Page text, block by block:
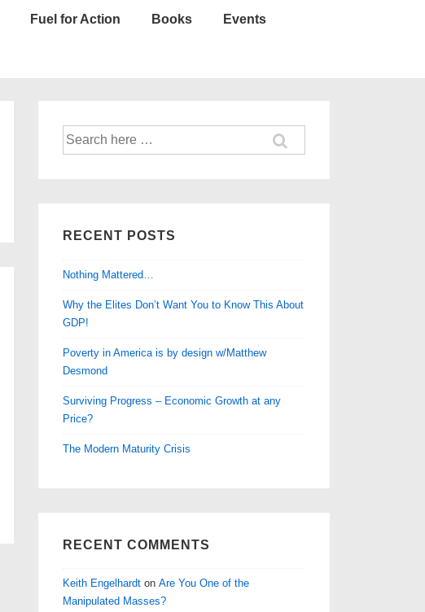
Fuel for Action Books Events
Search
for:
RECENT POSTS
Nothing Mattered…
Why the Elites Don’t Want You to Know This About
GDP!
Poverty in America is by design w/Matthew
Desmond
Surviving Progress – Economic Growth at any
Price?
The Modern Maturity Crisis
RECENT COMMENTS
Keith Engelhardt onAre You One of the
Manipulated Masses?